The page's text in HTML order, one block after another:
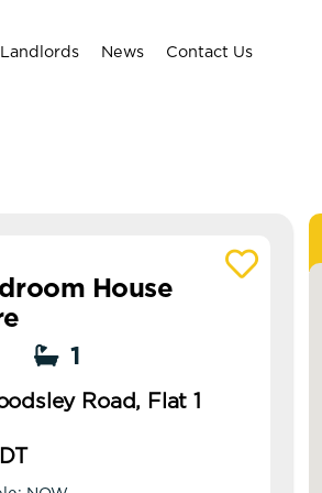
Landlords News Contact Us
of 16 Woodsley Road, Flat 1
House
1
Road, Flat 1